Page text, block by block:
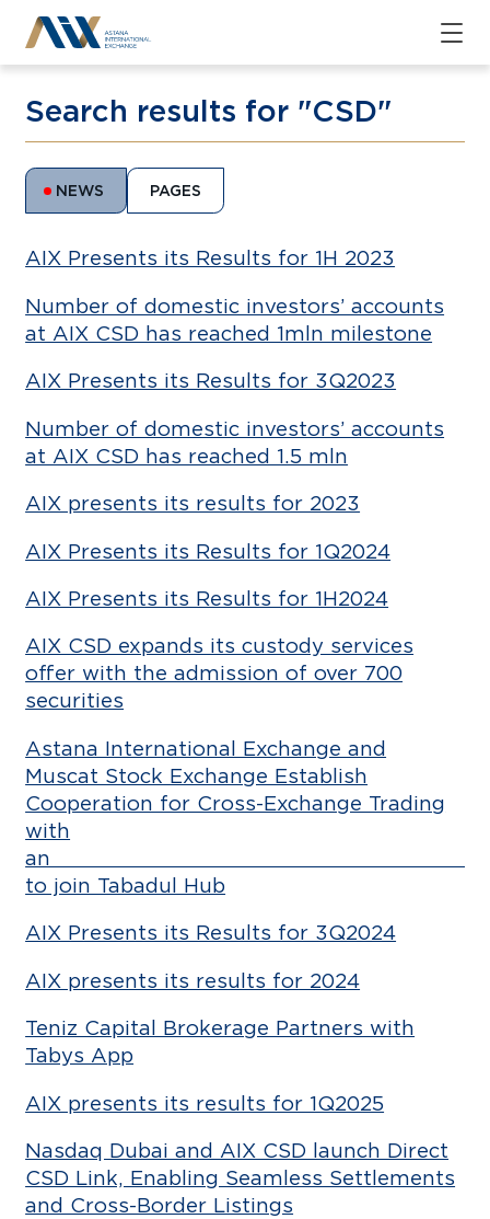
Search results for "CSD"
NEWS PAGES
AIX Presents its Results for 1H 2023
Number of domestic investors’ accounts
at AIX CSD has reached 1mln milestone
AIX Presents its Results for 3Q2023
Number of domestic investors’ accounts
at AIX CSD has reached 1.5 mln
AIX presents its results for 2023
AIX Presents its Results for 1Q2024
AIX Presents its Results for 1H2024
AIX CSD expands its custody services
offer with the admission of over 700
securities
Astana International Exchange and
Muscat Stock Exchange Establish
Cooperation for Cross-Exchange Trading
with
an
to join Tabadul Hub
AIX Presents its Results for 3Q2024
AIX presents its results for 2024
Teniz Capital Brokerage Partners with
Tabys App
AIX presents its results for 1Q2025
Nasdaq Dubai and AIX CSD launch Direct
CSD Link, Enabling Seamless Settlements
and Cross-Border Listings